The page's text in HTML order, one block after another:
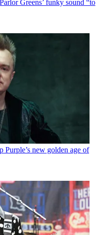
Greens’ funky sound “to
Purple’s new golden age of